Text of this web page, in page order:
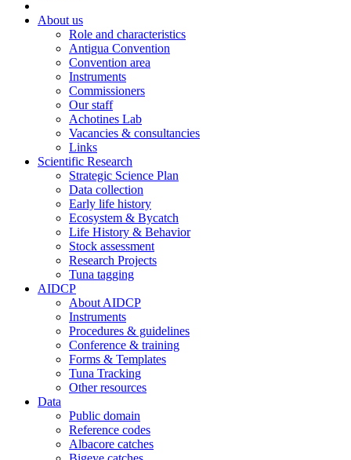
About us
Role and characteristics
Antigua Convention
Convention area
Instruments
Commissioners
Our staff
Achotines Lab
Vacancies & consultancies
Links
Scientific Research
Strategic Science Plan
Data collection
Early life history
Ecosystem & Bycatch
Life History & Behavior
Stock assessment
Research Projects
Tuna tagging
AIDCP
About AIDCP
Instruments
Procedures & guidelines
Conference & training
Forms & Templates
Tuna Tracking
Other resources
Data
Public domain
Reference codes
Albacore catches